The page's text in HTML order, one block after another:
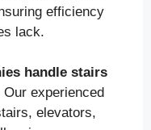
efficiency
lack.
handle stairs
Our experienced
elevators,